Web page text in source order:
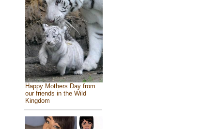
Happy Mothers Day from
our friends in the Wild
Kingdom